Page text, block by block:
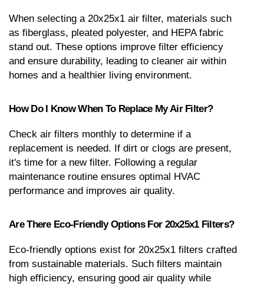
When selecting a 20x25x1 air filter, materials such
as fiberglass, pleated polyester, and HEPA fabric
stand out. These options improve filter efficiency
and ensure durability, leading to cleaner air within
homes and a healthier living environment.
How Do I Know When To Replace My Air Filter?
Check air filters monthly to determine if a
replacement is needed. If dirt or clogs are present,
it's time for a new filter. Following a regular
maintenance routine ensures optimal HVAC
performance and improves air quality.
Are There Eco-Friendly Options For 20x25x1 Filters?
Eco-friendly options exist for 20x25x1 filters crafted
from sustainable materials. Such filters maintain
high efficiency, ensuring good air quality while